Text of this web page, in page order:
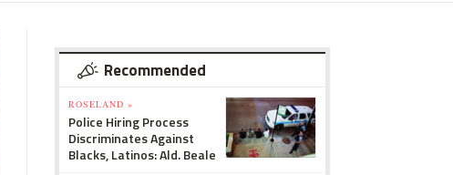
Recommended
ROSELAND »
Police Hiring Process
Discriminates Against
Blacks, Latinos: Ald. Beale